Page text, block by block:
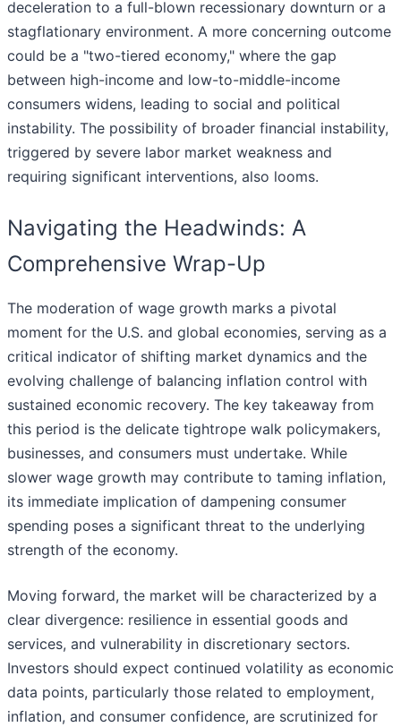
deceleration to a full-blown recessionary downturn or a
stagflationary environment. A more concerning outcome
could be a "two-tiered economy," where the gap
between high-income and low-to-middle-income
consumers widens, leading to social and political
instability. The possibility of broader financial instability,
triggered by severe labor market weakness and
requiring significant interventions, also looms.
Navigating the Headwinds: A
Comprehensive Wrap-Up
The moderation of wage growth marks a pivotal
moment for the U.S. and global economies, serving as a
critical indicator of shifting market dynamics and the
evolving challenge of balancing inflation control with
sustained economic recovery. The key takeaway from
this period is the delicate tightrope walk policymakers,
businesses, and consumers must undertake. While
slower wage growth may contribute to taming inflation,
its immediate implication of dampening consumer
spending poses a significant threat to the underlying
strength of the economy.
Moving forward, the market will be characterized by a
clear divergence: resilience in essential goods and
services, and vulnerability in discretionary sectors.
Investors should expect continued volatility as economic
data points, particularly those related to employment,
inflation, and consumer confidence, are scrutinized for